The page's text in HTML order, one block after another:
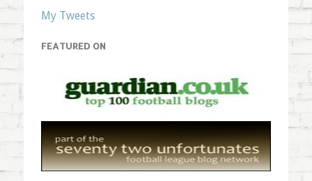
My Tweets
FEATURED ON